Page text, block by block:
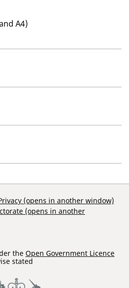
A4)
(opens in another window)
(opens in another
the Open Government Licence
stated